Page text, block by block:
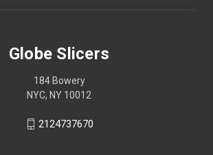
Globe Slicers
184 Bowery
NYC, NY 10012
2124737670